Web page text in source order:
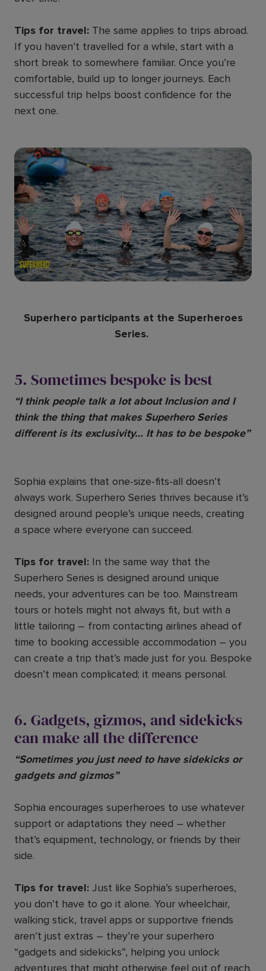
Tips for travel: The same applies to trips abroad.
If you haven’t travelled for a while, start with a
short break to somewhere familiar. Once you’re
comfortable, build up to longer journeys. Each
successful trip helps boost confidence for the
next one.
Superhero participants at the Superheroes
Series.
5. Sometimes bespoke is best
“I think people talk a lot about Inclusion and I
think the thing that makes Superhero Series
different is its exclusivity… It has to be bespoke”
Sophia explains that one-size-fits-all doesn’t
always work. Superhero Series thrives because it’s
designed around people’s unique needs, creating
a space where everyone can succeed.
Tips for travel: In the same way that the
Superhero Series is designed around unique
needs, your adventures can be too. Mainstream
tours or hotels might not always fit, but with a
little tailoring – from contacting airlines ahead of
time to booking accessible accommodation – you
can create a trip that’s made just for you. Bespoke
doesn’t mean complicated; it means personal.
6. Gadgets, gizmos, and sidekicks
can make all the difference
“Sometimes you just need to have sidekicks or
gadgets and gizmos”
Sophia encourages superheroes to use whatever
support or adaptations they need – whether
that’s equipment, technology, or friends by their
side.
Tips for travel: Just like Sophia’s superheroes,
you don’t have to go it alone. Your wheelchair,
walking stick, travel apps or supportive friends
aren’t just extras – they’re your superhero
“gadgets and sidekicks”, helping you unlock
adventures that might otherwise feel out of reach.